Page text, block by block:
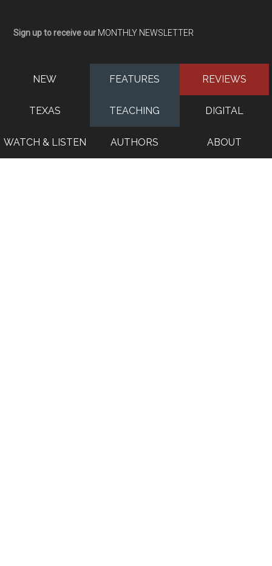
Sign up to receive our MONTHLY NEWSLETTER
NEW FEATURES REVIEWS
TEXAS TEACHING DIGITAL
WATCH & LISTEN AUTHORS ABOUT